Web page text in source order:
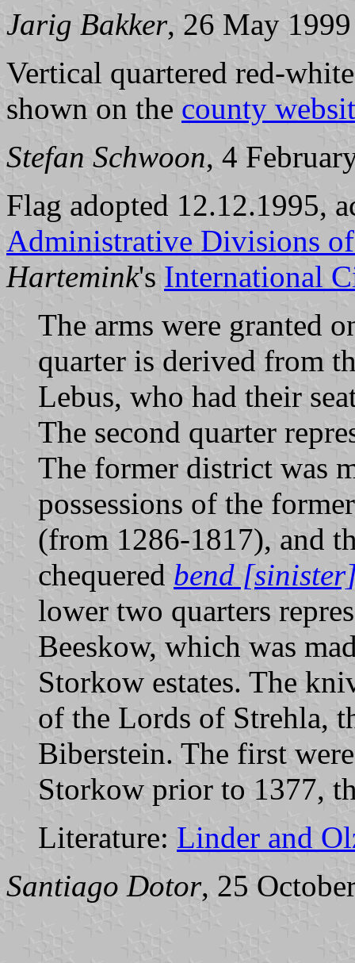
Jarig Bakker, 26 May 1999
Vertical quartered red-
shown on the county
Stefan Schwoon, 4
Flag adopted 12.12.1995,
Administrative Divisions
Hartemink's International
The arms were granted
quarter is derived from
Lebus, who had their
The second quarter
The former district was
possessions of the
(from 1286-1817), and
chequered bend
lower two quarters
Beeskow, which was
Storkow estates. The
of the Lords of Strehla,
Biberstein. The first
Storkow prior to 1377,
Literature: Linder and
Santiago Dotor, 25